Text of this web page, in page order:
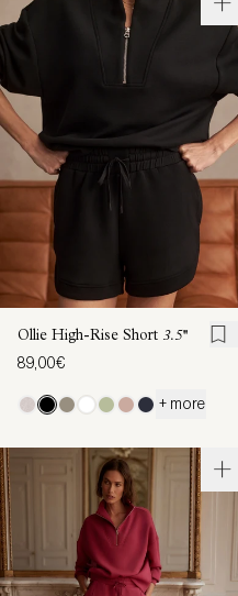
Ollie High-Rise Short 3.5''
89,00€
+ more